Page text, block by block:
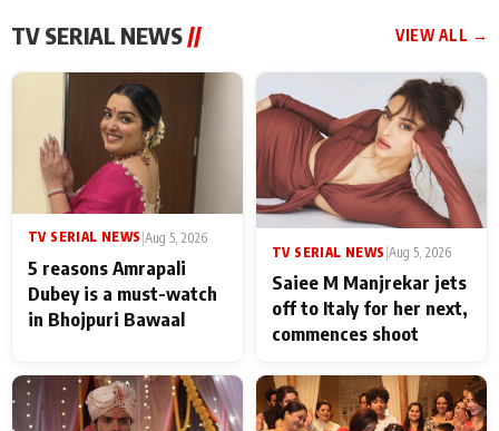
TV SERIAL NEWS// VIEW ALL →
TV SERIAL NEWS |Aug 5, 2026
5 reasons Amrapali
Dubey is a must-watch
in Bhojpuri Bawaal
TV SERIAL NEWS Aug 5, 2026
Saiee M Manjrekar jets
off to Italy for her next,
commences shoot